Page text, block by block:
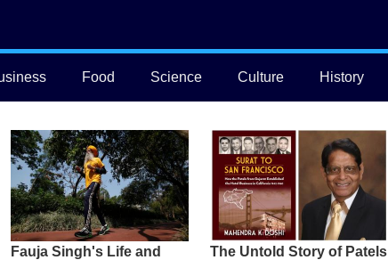
Food Science Culture History
Fauja Singh's Life and
The Untold Story of Patels